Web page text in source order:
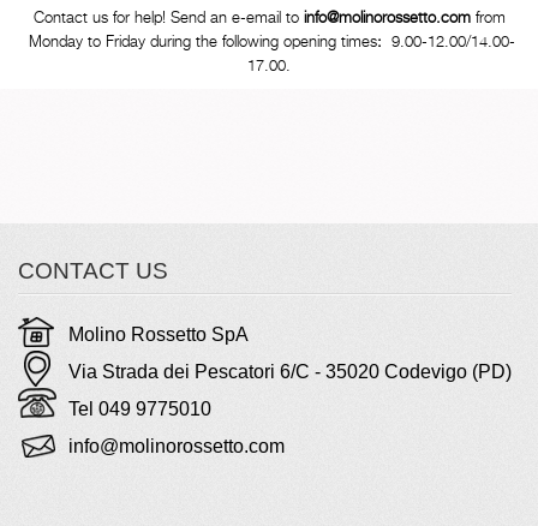
Contact us for help! Send an e-email to info@molinorossetto.comfrom
Monday to Friday during the following opening times: 9.00-12.00/14.00-
17.00.
CONTACT US
Molino Rossetto SpA
Via Strada dei Pescatori 6/C - 35020 Codevigo (PD)
Tel 049 9775010
info@molinorossetto.com